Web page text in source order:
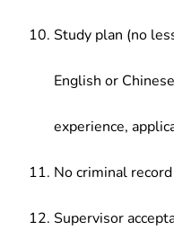
Study plan (no
English or
experience,
No criminal
Supervisor